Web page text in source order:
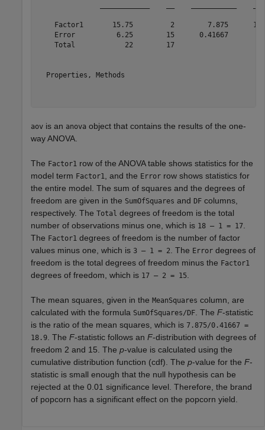
Factor1       15.75         2        7.875
Error          6.25        15
Total            22
  Properties, Methods
aov is an anova object that contains the results of the one-
way ANOVA.
The Factor1 row of the ANOVA table shows statistics for the
model term Factor1 , and the Error row shows statistics for
the entire model. The sum of squares and the degrees of
freedom are given in the SumOfSquares and DF columns,
respectively. The Total degrees of freedom is the total
number of observations minus one, which is 18 – 1 = 17
The Factor1 degrees of freedom is the number of factor
values minus one, which is 3 – 1 = 2 . The Error degrees of
freedom is the total degrees of freedom minus the Factor1
degrees of freedom, which is 17 – 2 = 15
The mean squares, given in the MeanSquares column, are
calculated with the formula SumOfSquares/DF . The F-statistic
is the ratio of the mean squares, which is 7.875/0.41667 =
18.9 . The F-statistic follows an F-distribution with degrees of
freedom 2 and 15. The p-value is calculated using the
cumulative distribution function (cdf). The p-value for the F-
statistic is small enough that the null hypothesis can be
rejected at the 0.01 significance level. Therefore, the brand
of popcorn has a significant effect on the popcorn yield.